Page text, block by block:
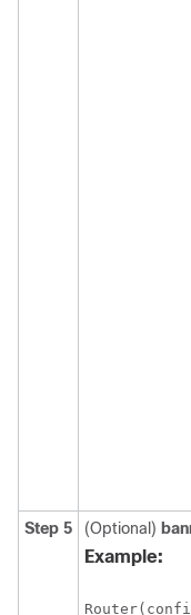
Step 5 (Optional)
Example: